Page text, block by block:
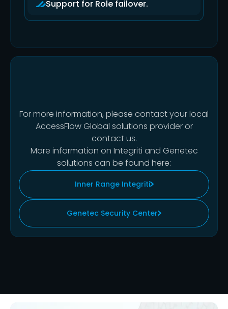
Support for Role failover.
For more information, please contact your local
AccessFlow Global solutions provider or
contact us.
More information on Integriti and Genetec
solutions can be found here:
Inner Range Integriti
Genetec Security Center